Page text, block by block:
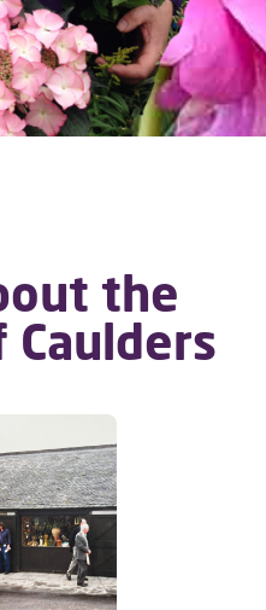
the